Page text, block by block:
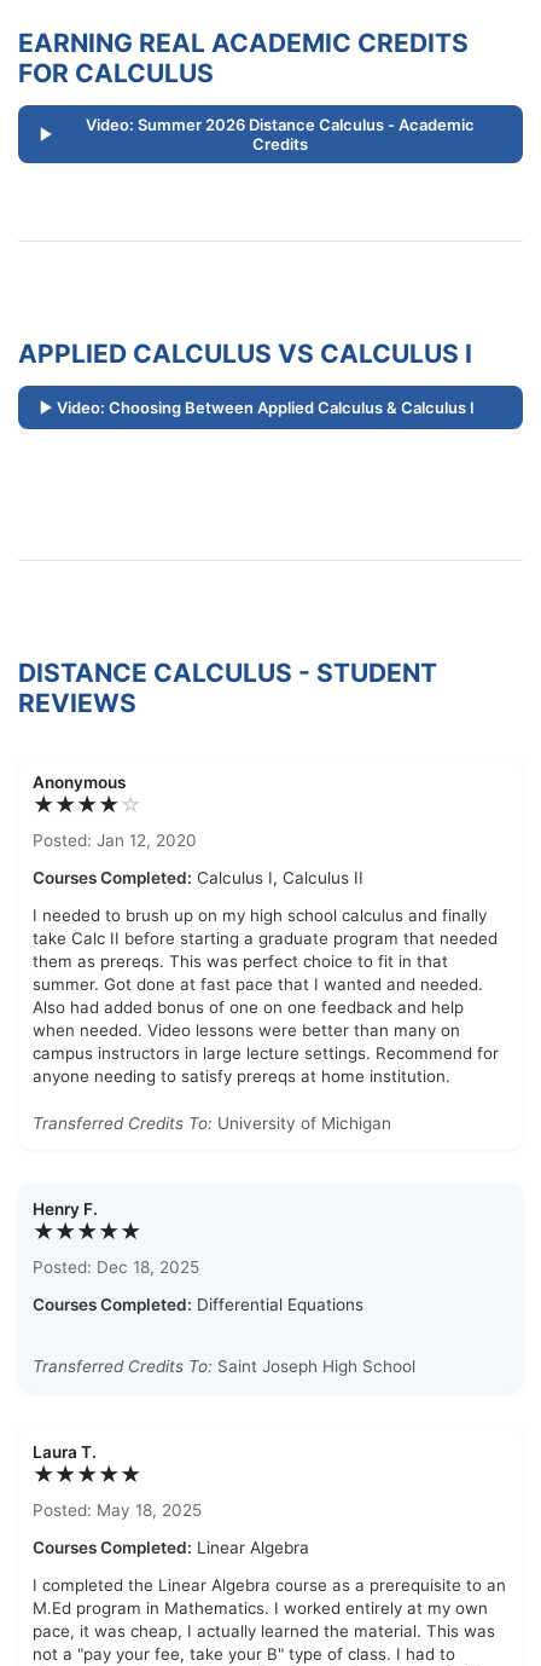
EARNING REAL ACADEMIC CREDITS
FOR CALCULUS
Video: Summer 2026 Distance Calculus - Academic
Credits
APPLIED CALCULUS VS CALCULUS I
Video: Choosing Between Applied Calculus & Calculus I
DISTANCE CALCULUS - STUDENT
REVIEWS
Anonymous
★★★★☆
Posted: Jan 12, 2020
Courses Completed: Calculus I, Calculus II
I needed to brush up on my high school calculus and finally
take Calc II before starting a graduate program that needed
them as prereqs. This was perfect choice to fit in that
summer. Got done at fast pace that I wanted and needed.
Also had added bonus of one on one feedback and help
when needed. Video lessons were better than many on
campus instructors in large lecture settings. Recommend for
anyone needing to satisfy prereqs at home institution.
Transferred Credits To: University of Michigan
Henry F.
★★★★★
Posted: Dec 18, 2025
Courses Completed: Differential Equations
Transferred Credits To: Saint Joseph High School
Laura T.
★★★★★
Posted: May 18, 2025
Courses Completed: Linear Algebra
I completed the Linear Algebra course as a prerequisite to an
M.Ed program in Mathematics. I worked entirely at my own
pace, it was cheap, I actually learned the material. This was
not a "pay your fee, take your B" type of class. I had to